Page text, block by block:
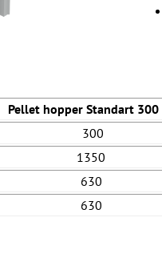
Pellet hopper Standart
300
1350
630
630